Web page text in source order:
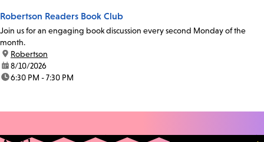
Robertson Readers Book Club
Join us for an engaging book discussion every second Monday of the
month.
location:
Robertson
date:8/10/2026
time:6:30 PM - 7:30 PM